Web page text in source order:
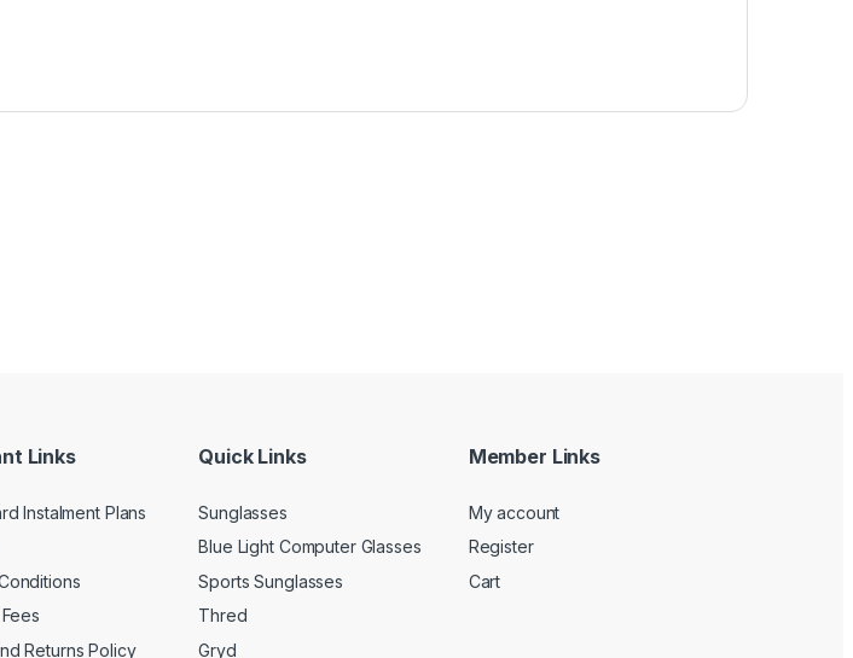
Links
Instalment Plans
Returns Policy
Quick Links
Sunglasses
Blue Light Computer Glasses
Sports Sunglasses
Thred
Gryd
Member Links
My account
Register
Cart